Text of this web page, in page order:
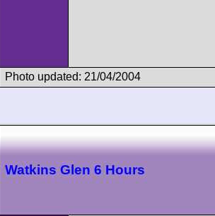
Photo updated: 21/04/2004
Watkins Glen 6 Hours